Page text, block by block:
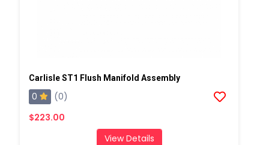
Carlisle ST1 Flush Manifold Assembly
0
(0)
$223.00
View Details